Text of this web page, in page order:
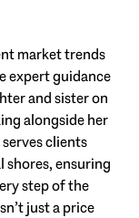
market trends
expert guidance
and sister on
alongside her
clients
ensuring
step of the
just a price